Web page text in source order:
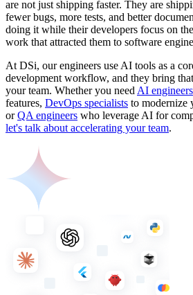
are not just shipping faster. They are
fewer bugs, more tests, and better
doing it while their developers focus on
work that attracted them to software
At DSi, our engineers use AI tools as a
development workflow, and they bring
your team. Whether you need AI engineers
features, DevOps specialists to modernize
orQA engineers who leverage AI for
let's talk about accelerating your team.